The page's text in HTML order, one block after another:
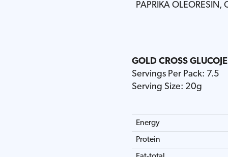
PAPRIKA OLEORESIN,
GOLD CROSS
Servings Per Pack: 7.5
Serving Size: 20g
Energy
Protein
Protein
Fat-total
Protein
Fat-total
Protein
Fat-total
Protein
Fat-total
Protein
Fat-total